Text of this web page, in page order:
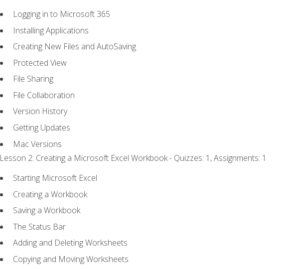
Logging in to Microsoft 365
Installing Applications
Creating New Files and AutoSaving
Protected View
File Sharing
File Collaboration
Version History
Getting Updates
Mac Versions
Lesson 2: Creating a Microsoft Excel Workbook - Quizzes: 1, Assignments: 1
Starting Microsoft Excel
Creating a Workbook
Saving a Workbook
The Status Bar
Adding and Deleting Worksheets
Copying and Moving Worksheets